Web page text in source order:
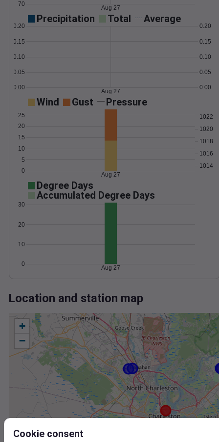
70
Aug 27
Precipitation Total Average
0.00
0.05
0.10
0.15
0.20
0.00
0.05
0.10
0.15
0.20
Aug 27
Wind Gust Pressure
0
5
10
15
20
25
1014
1016
1018
1020
1022
Aug 27
Degree Days
Accumulated Degree Days
0
10
20
30
Aug 27
Location and station map
+
−
Cookie consent